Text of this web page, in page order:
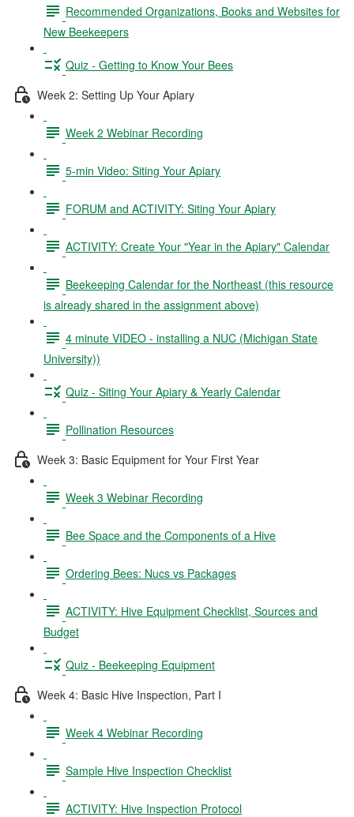
Recommended Organizations, Books and Websites for
New Beekeepers
Quiz - Getting to Know Your Bees
Week 2: Setting Up Your Apiary
Week 2 Webinar Recording
5-min Video: Siting Your Apiary
FORUM and ACTIVITY: Siting Your Apiary
ACTIVITY: Create Your "Year in the Apiary" Calendar
Beekeeping Calendar for the Northeast (this resource
is already shared in the assignment above)
4 minute VIDEO - installing a NUC (Michigan State
University))
Quiz - Siting Your Apiary & Yearly Calendar
Pollination Resources
Week 3: Basic Equipment for Your First Year
Week 3 Webinar Recording
Bee Space and the Components of a Hive
Ordering Bees: Nucs vs Packages
ACTIVITY: Hive Equipment Checklist, Sources and
Budget
Quiz - Beekeeping Equipment
Week 4: Basic Hive Inspection, Part I
Week 4 Webinar Recording
Sample Hive Inspection Checklist
ACTIVITY: Hive Inspection Protocol